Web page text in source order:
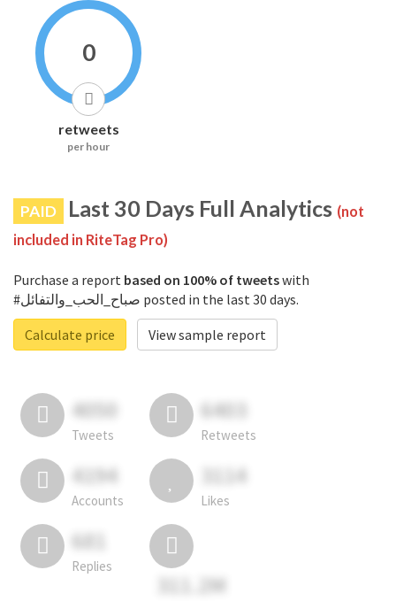
0
retweets
per hour
PAID Last 30 Days Full Analytics (not
included in RiteTag Pro)
Purchase a report based on 100% of tweetswith
#صباح_الحب_والتفائل posted in the last 30 days.
Calculate price
View sample report
4050
Tweets
6403
Retweets
4194
Accounts
3114
Likes
681
Replies
311.2M